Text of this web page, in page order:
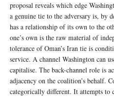
proposal reveals which edge
a genuine tie to the adversary is, by
has a relationship of its own to the
one’s own is the raw material of
tolerance of Oman’s Iran tie is
service. A channel Washington can
capitalise. The back-channel role is
adjacency on the coalition’s behalf.
categorically different. It attempts to